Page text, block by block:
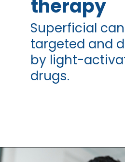
Superficial
targeted and
by light-
drugs.
therapy